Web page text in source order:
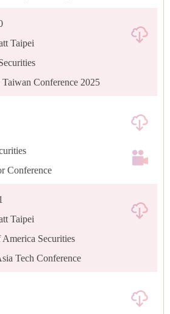
Taipei
Conference 2025
Conference
Taipei
Securities
Tech Conference